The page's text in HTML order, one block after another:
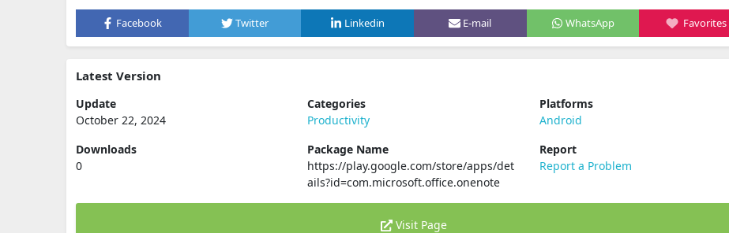
Facebook Twitter Linkedin E-mail WhatsApp Favorites
Latest Version
Update
October 22, 2024
Categories
Productivity
Platforms
Android
Downloads
0
Package Name
https://play.google.com/store/apps/det
ails?id=com.microsoft.office.onenote
Report
Report a Problem
Visit Page